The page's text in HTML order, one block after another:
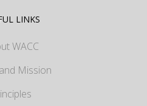
LINKS
WACC
Mission